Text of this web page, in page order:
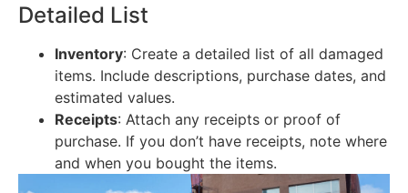
Detailed List
Inventory: Create a detailed list of all damaged
items. Include descriptions, purchase dates, and
estimated values.
Receipts: Attach any receipts or proof of
purchase. If you don’t have receipts, note where
and when you bought the items.